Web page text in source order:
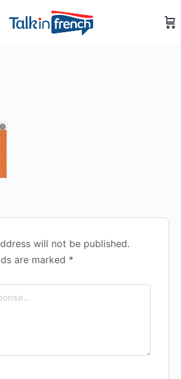
will not be published.
are marked *